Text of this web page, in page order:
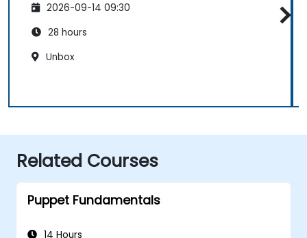
2026-09-14 09:30
28 hours
Unbox
Related Courses
Puppet Fundamentals
14 Hours